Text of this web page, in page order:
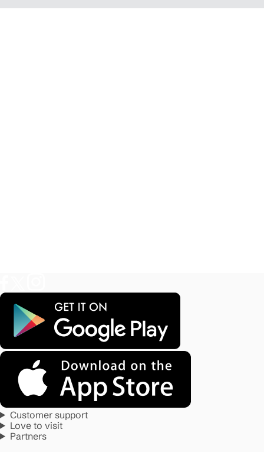
Customer support
Love to visit
Partners